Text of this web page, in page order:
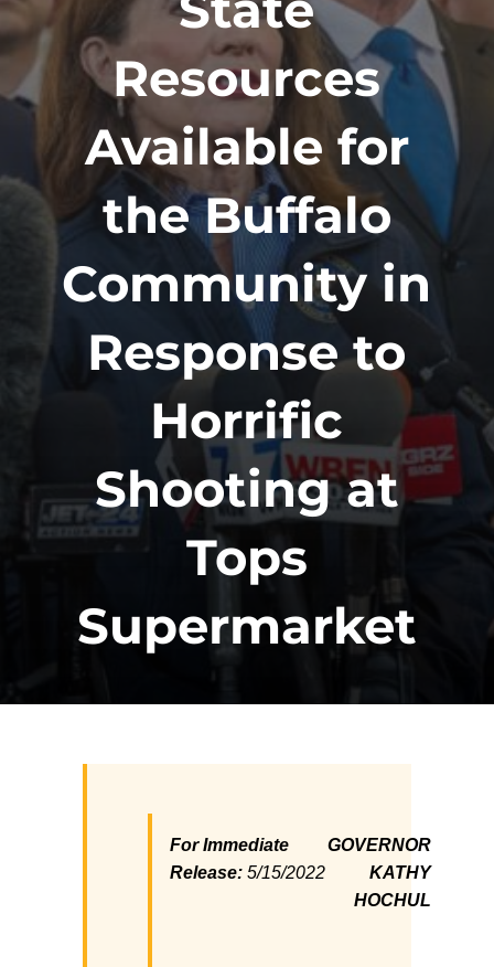
Resources
Available for
the Buffalo
Community in
Response to
Horrific
Shooting at
Tops
Supermarket
For Immediate
Release: 5/15/2022
GOVERNOR
KATHY
HOCHUL